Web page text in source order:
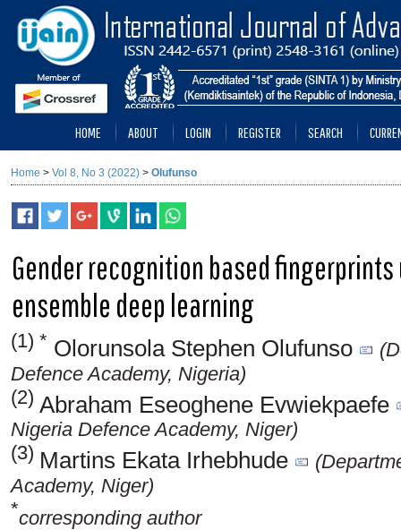
HOME ABOUT LOGIN REGISTER SEARCH
Home > Vol 8, No 3 (2022) > Olufunso
Gender recognition based
ensemble deep learning
(1) * Olorunsola Stephen Olufunso
Defence Academy, Nigeria)
(2) Abraham Eseoghene Evwiekpaefe
Nigeria Defence Academy, Niger)
(3) Martins Ekata Irhebhude
Academy, Niger)
*corresponding author